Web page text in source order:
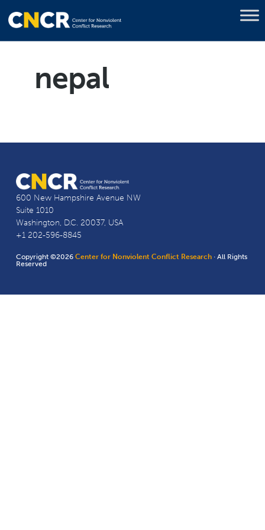
nepal
600 New Hampshire Avenue NW
Suite 1010
Washington, D.C. 20037, USA
+1 202-596-8845
Copyright ©2026Center for Nonviolent Conflict Research · All Rights
Reserved